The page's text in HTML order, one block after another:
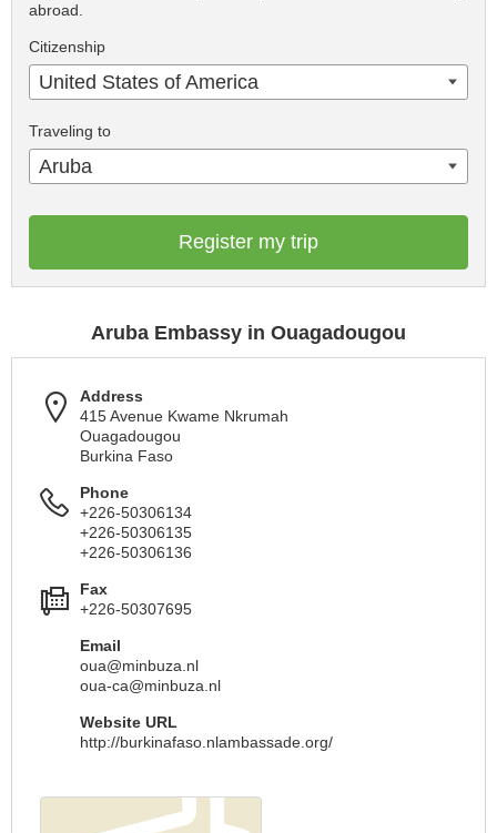
abroad.
Citizenship
United States of America
Traveling to
Aruba
Register my trip
Aruba Embassy in Ouagadougou
Address
415 Avenue Kwame Nkrumah
Ouagadougou
Burkina Faso
Phone
+226-50306134
+226-50306135
+226-50306136
Fax
+226-50307695
Email
oua@minbuza.nl
oua-ca@minbuza.nl
Website URL
http://burkinafaso.nlambassade.org/